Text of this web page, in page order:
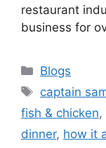
restaurant
business for
Categories
Blogs
Tags
captain
fish & chicken,
dinner, how it